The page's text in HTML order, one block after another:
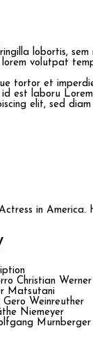
lobortis,
volutpat
tortor et
est laboru
elit, sed
in
Christian Werner
Matsutani
Gero Weinreuther
Niemeyer
Murnberger